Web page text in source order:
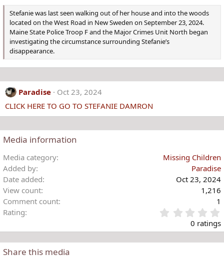
Stefanie was last seen walking out of her house and into the woods
located on the West Road in New Sweden on September 23, 2024.
Maine State Police Troop F and the Major Crimes Unit North began
investigating the circumstance surrounding Stefanie’s
disappearance.
Paradise
Oct 23, 2024
CLICK HERE TO GO TO STEFANIE DAMRON
Media information
Media category
Missing Children
Added by
Paradise
Date added
Oct 23, 2024
View count
1,216
Comment count
1
Rating
.
0 ratings
Share this media